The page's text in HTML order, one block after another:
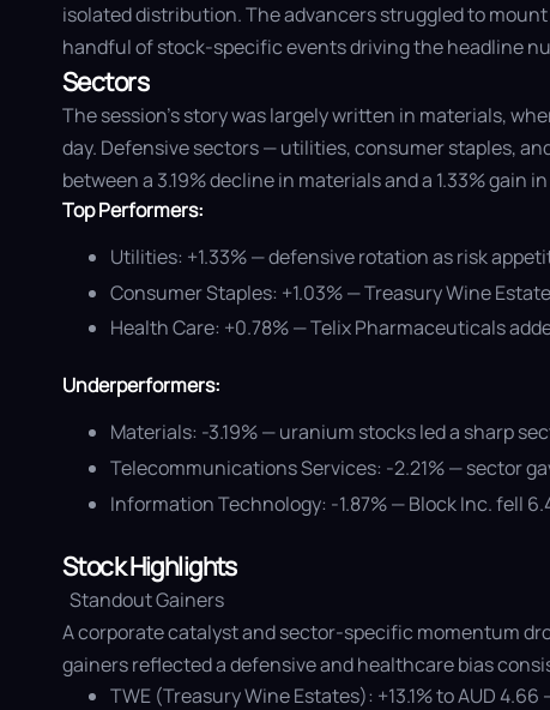
isolated distribution. The advancers struggled to
handful of stock-specific events driving the headline
Sectors
The session's story was largely written in materials,
day. Defensive sectors — utilities, consumer staples,
between a 3.19% decline in materials and a 1.33%
Top Performers:
Utilities: +1.33% — defensive rotation as risk
Consumer Staples: +1.03% — Treasury Wine
Health Care: +0.78% — Telix Pharmaceuticals
Underperformers:
Materials: -3.19% — uranium stocks led a sharp
Telecommunications Services: -2.21% — sector
Information Technology: -1.87% — Block Inc. fell
Stock Highlights
Standout Gainers
A corporate catalyst and sector-specific momentum
gainers reflected a defensive and healthcare bias
TWE (Treasury Wine Estates): +13.1% to AUD